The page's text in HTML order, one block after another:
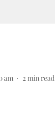
am 2 min read